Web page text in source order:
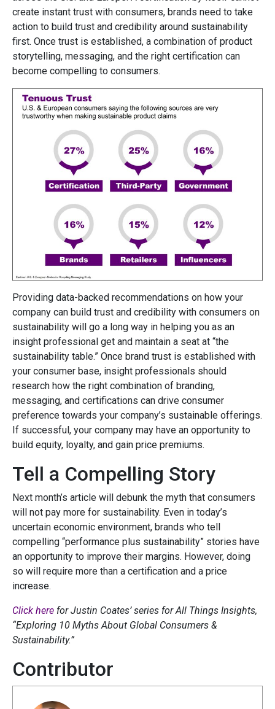
create instant trust with consumers, brands need to take
action to build trust and credibility around sustainability
first. Once trust is established, a combination of product
storytelling, messaging, and the right certification can
become compelling to consumers.
Providing data-backed recommendations on how your
company can build trust and credibility with consumers on
sustainability will go a long way in helping you as an
insight professional get and maintain a seat at “the
sustainability table.” Once brand trust is established with
your consumer base, insight professionals should
research how the right combination of branding,
messaging, and certifications can drive consumer
preference towards your company’s sustainable offerings.
If successful, your company may have an opportunity to
build equity, loyalty, and gain price premiums.
Tell a Compelling Story
Next month’s article will debunk the myth that consumers
will not pay more for sustainability. Even in today’s
uncertain economic environment, brands who tell
compelling “performance plus sustainability” stories have
an opportunity to improve their margins. However, doing
so will require more than a certification and a price
increase.
Click here for Justin Coates’ series for All Things Insights,
“Exploring 10 Myths About Global Consumers &
Sustainability.”
Contributor